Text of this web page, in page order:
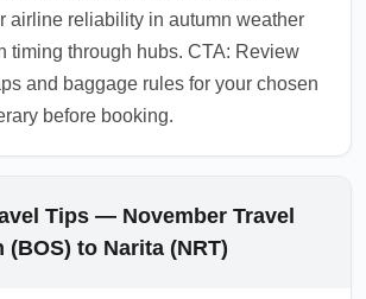
airline reliability in autumn weather
timing through hubs. CTA: Review
and baggage rules for your chosen
before booking.
Tips — November Travel
to Narita (NRT)